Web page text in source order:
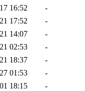
16:52
-
17:52
-
14:07
-
02:53
-
18:37
-
01:53
-
18:15
-